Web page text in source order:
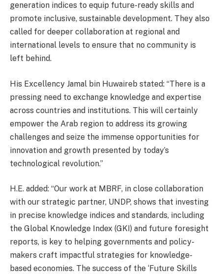
generation indices to equip future-ready skills and
promote inclusive, sustainable development. They also
called for deeper collaboration at regional and
international levels to ensure that no community is
left behind.
His Excellency Jamal bin Huwaireb stated: “There is a
pressing need to exchange knowledge and expertise
across countries and institutions. This will certainly
empower the Arab region to address its growing
challenges and seize the immense opportunities for
innovation and growth presented by today’s
technological revolution.”
H.E. added: “Our work at MBRF, in close collaboration
with our strategic partner, UNDP, shows that investing
in precise knowledge indices and standards, including
the Global Knowledge Index (GKI) and future foresight
reports, is key to helping governments and policy-
makers craft impactful strategies for knowledge-
based economies. The success of the ‘Future Skills